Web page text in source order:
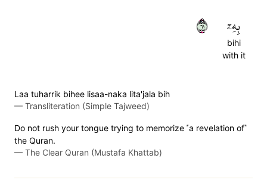
بِهِۦٓ
bihi
with it
١٦
Laa tuharrik bihee lisaa-naka lita'jala bih
— Transliteration (Simple Tajweed)
Do not rush your tongue trying to memorize ˹a revelation of˺
the Quran.
— The Clear Quran (Mustafa Khattab)